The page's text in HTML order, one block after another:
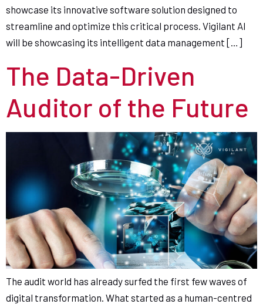
showcase its innovative software solution designed to
streamline and optimize this critical process. Vigilant AI
will be showcasing its intelligent data management […]
The Data-Driven
Auditor of the Future
The audit world has already surfed the first few waves of
digital transformation. What started as a human-centred